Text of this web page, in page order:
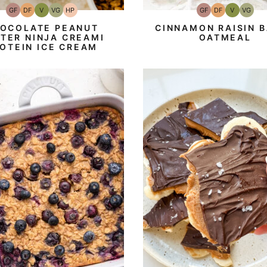
GFGluten-
Free
DFDairy
Free
VVegan
VGVegetarian
HPHigh-
Protein
PEANUT
NINJA CREAMI
ICE CREAM
GFGluten-
Free
DFDairy
Free
VVegan
VG
CINNAMON RAISIN
OATMEAL